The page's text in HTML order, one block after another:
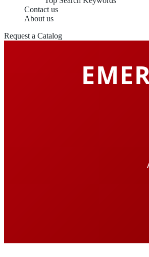
Contact us
About us
Request a Catalog